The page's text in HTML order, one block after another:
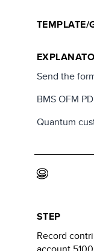
TEMPLATE/
Send the
BMS OFM
Quantum
9
STEP
Record